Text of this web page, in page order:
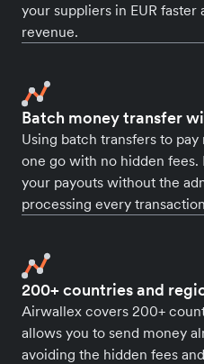
your suppliers in EUR
revenue.
Batch money transfer
Using batch transfers to
one go with no hidden fees.
your payouts without the
processing every
200+ countries and
Airwallex covers 200+
allows you to send money
avoiding the hidden fees